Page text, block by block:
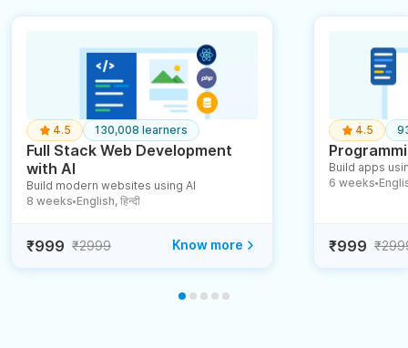
4.5 130,008 learners
Full Stack Web Development
with AI
Build modern websites using AI
8 weeks ● English, हिन्दी
₹999 ₹2999 Know more
4.5
Build apps
6 weeks ●
₹999